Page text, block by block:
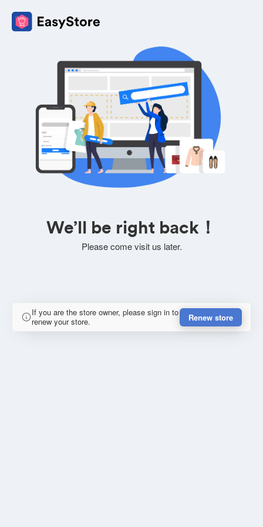
We’ll be right back！
Please come visit us later.
If you are the store owner, please sign in to
renew your store.
Renew store